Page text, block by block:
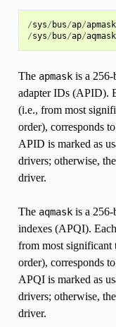
/sys/ bus/ap/apmask
/sys/ bus/ap/aqmask
The apmaskis a 256-
adapter IDs (APID).
(i.e., from most
order), corresponds
APID is marked as
drivers; otherwise,
driver.
The aqmaskis a 256-
indexes (APQI).
from most significant
order), corresponds
APQI is marked as
drivers; otherwise,
driver.